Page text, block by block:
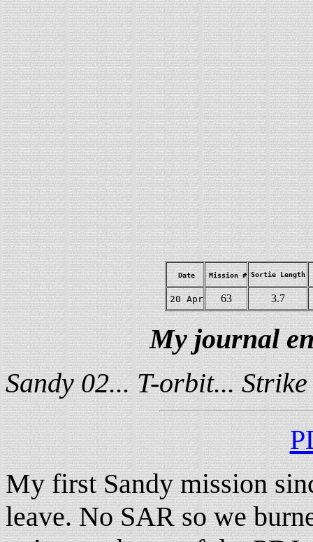
Date Mission # Sortie Length
20 Apr 63 3.7
My journal
Sandy 02... T-orbit...
My first Sandy mission
leave. No SAR so we